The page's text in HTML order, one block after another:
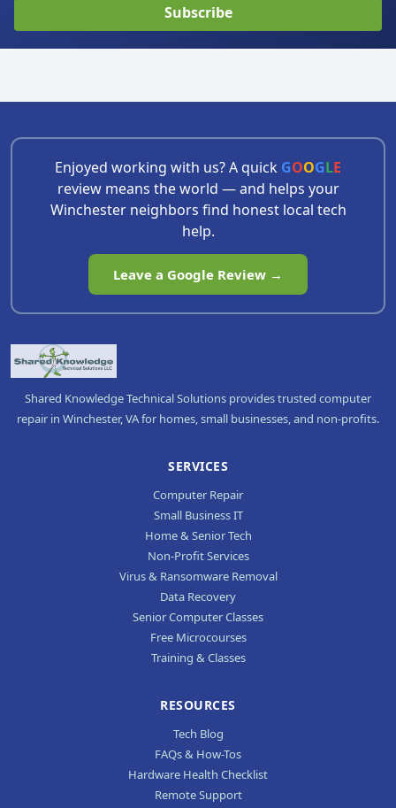
Subscribe
Enjoyed working with us? A quick GOOGLE
review means the world — and helps your
Winchester neighbors find honest local tech
help.
Leave a Google Review →
Shared Knowledge Technical Solutions provides trusted computer
repair in Winchester, VA for homes, small businesses, and non-profits.
SERVICES
Computer Repair
Small Business IT
Home & Senior Tech
Non-Profit Services
Virus & Ransomware Removal
Data Recovery
Senior Computer Classes
Free Microcourses
Training & Classes
RESOURCES
Tech Blog
FAQs & How-Tos
Hardware Health Checklist
Remote Support